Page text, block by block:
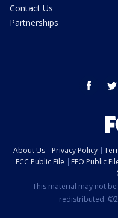
Contact Us
Partnerships
facebook
About Us Privacy Policy
FCC Public File
EEO Public
This material may not
redistributed.